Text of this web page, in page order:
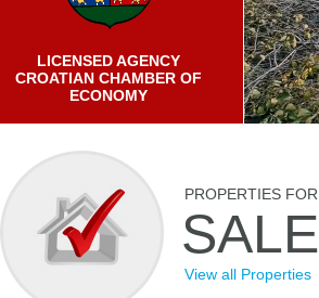
LICENSED AGENCY
CROATIAN CHAMBER OF
ECONOMY
PROPERTIES FOR
SALE
View all Properties